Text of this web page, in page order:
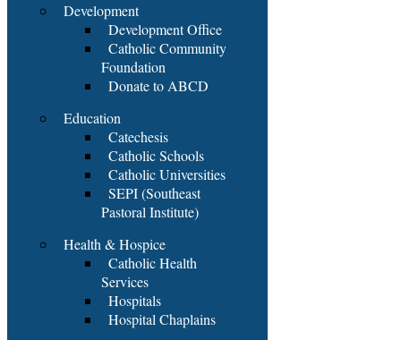
Development
Development Office
Catholic Community
Foundation
Donate to ABCD
Education
Catechesis
Catholic Schools
Catholic Universities
SEPI (Southeast
Pastoral Institute)
Health & Hospice
Catholic Health
Services
Hospitals
Hospital Chaplains